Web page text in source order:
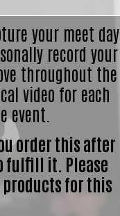
your meet day
record your
throughout the
video for each
event.
order this after
fulfill it. Please
products for this